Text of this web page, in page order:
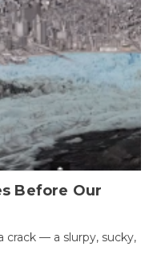
Before Our
crack — a slurpy, sucky,